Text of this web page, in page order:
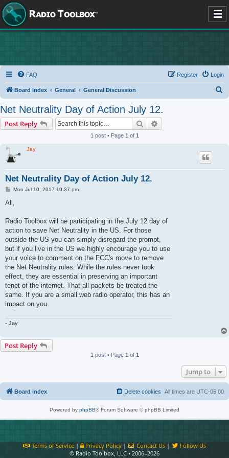
FAQ Login
Register
Board index General General Discussion
Net Neutrality Day of Action July 12.
Post Reply Search
1 post • Page 1 of 1
Jay
Net Neutrality Day of Action July 12.
P
s
Mon Jul 10, 2017 10:37 pm
All,
Radio Toolbox will be participating in the July 12 day of
action to save Net Neutrality in the US. For those
outside the US you can simply disregard the prompt,
but if you live in the US we highly encourage you to use
your voice to comment on the FCC's move to remove
the Net Neutrality rules. While the rules never took
effect, they are essential in preserving an important
tenet of the internet. That all packets be treated the
same. If you are a small web radio operator, this has an
impact on you.
- Jay
Post Reply
1 post • Page 1 of 1
Jump to
Board index All times are UTC-05:00
Delete cookies
Powered by phpBB® Forum Software © phpBB Limited
Terms of Service| Privacy Policy| Contact Us |
Follow Us
© Radio Toolbox, LLC • 2006–2026